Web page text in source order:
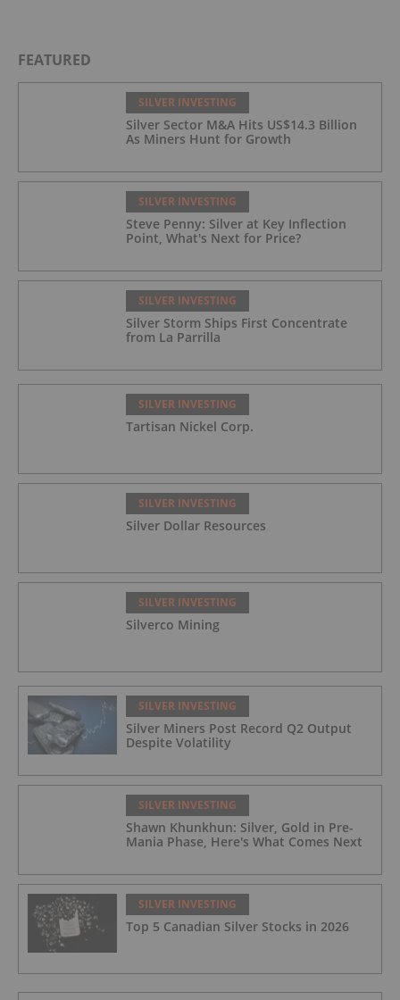
FEATURED
SILVER INVESTING
Silver Sector M&A Hits US$14.3 Billion
As Miners Hunt for Growth
SILVER INVESTING
Steve Penny: Silver at Key Inflection
Point, What's Next for Price?
SILVER INVESTING
Silver Storm Ships First Concentrate
from La Parrilla
SILVER INVESTING
Tartisan Nickel Corp.
SILVER INVESTING
Silver Dollar Resources
SILVER INVESTING
Silverco Mining
SILVER INVESTING
Silver Miners Post Record Q2 Output
Despite Volatility
SILVER INVESTING
Shawn Khunkhun: Silver, Gold in Pre-
Mania Phase, Here's What Comes Next
SILVER INVESTING
Top 5 Canadian Silver Stocks in 2026